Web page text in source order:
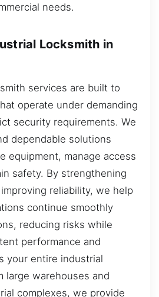
needs.
Locksmith in
services are built to
operate under demanding
security requirements. We
dependable solutions
equipment, manage access
safety. By strengthening
reliability, we help
continue smoothly
reducing risks while
performance and
your entire industrial
large warehouses and
complexes, we provide